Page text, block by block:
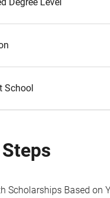
School
Scholarships Based on